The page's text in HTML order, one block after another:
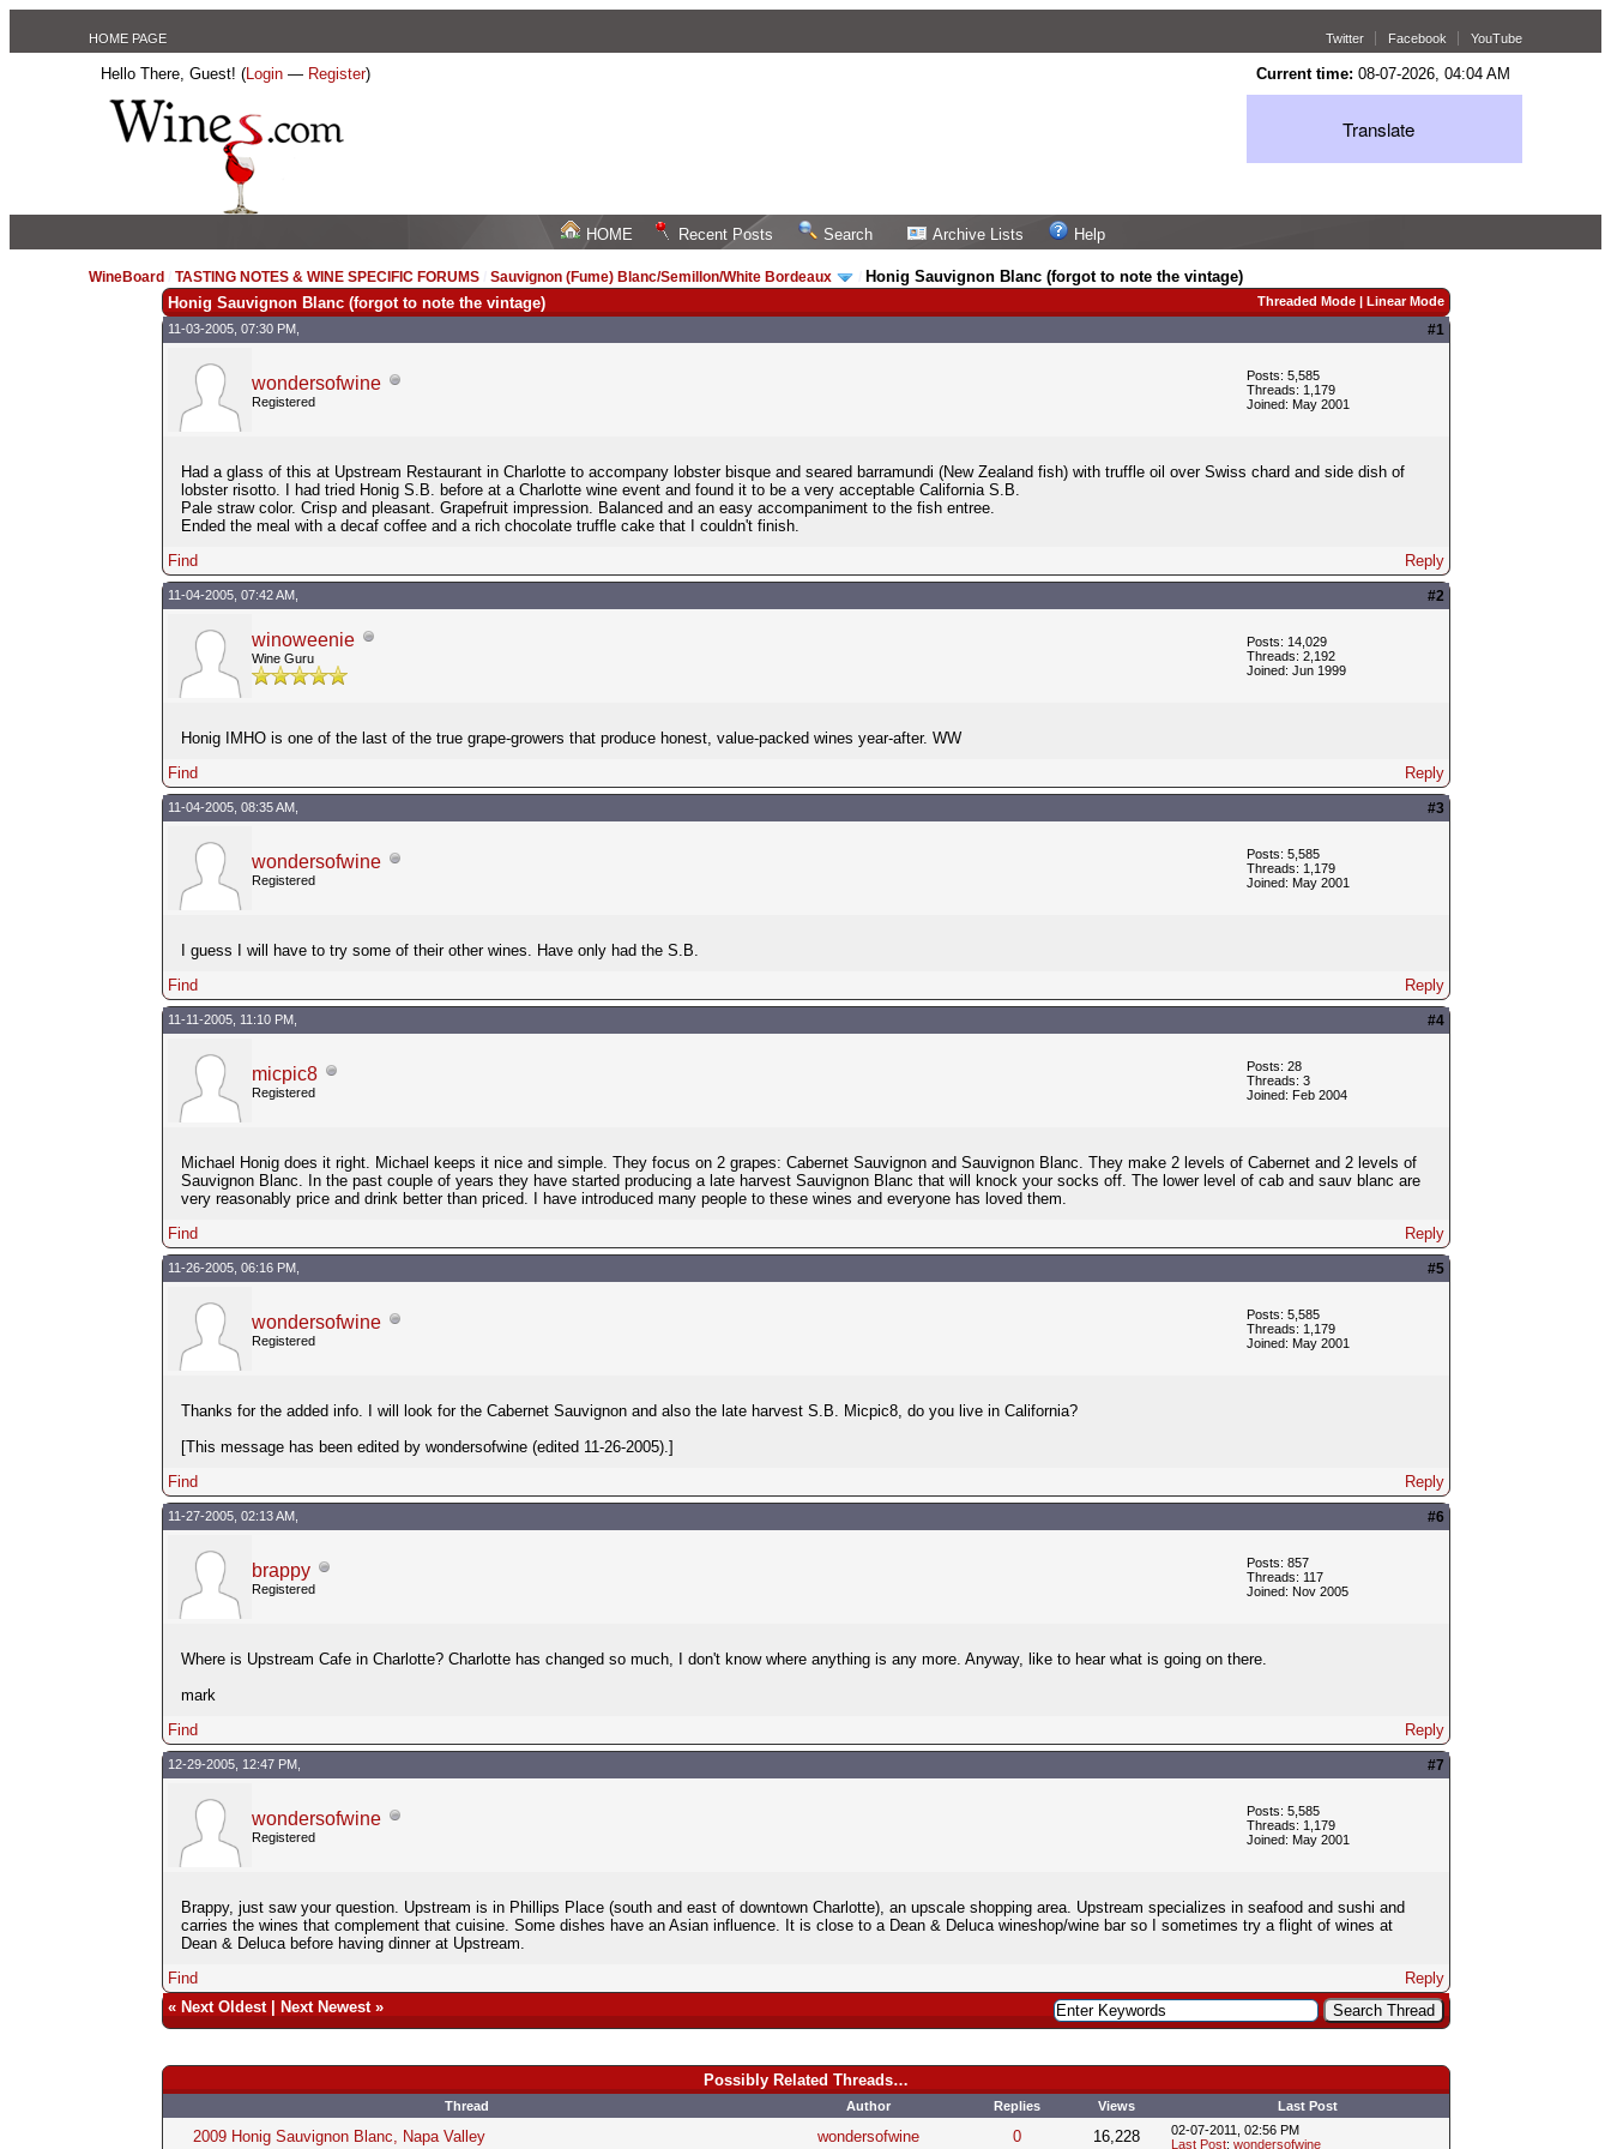
HOME PAGE Twitter Facebook YouTube
Current time: 08-07-2026, 04:04 AM
Hello There, Guest! (Login — Register)
Translate
HOME Recent Posts Search Archive Lists Help
WineBoard /TASTING NOTES & WINE SPECIFIC FORUMS /Sauvignon (Fume) Blanc/Semillon/White Bordeaux Honig Sauvignon Blanc (forgot to note the vintage)
Threaded Mode| Linear Mode
Honig Sauvignon Blanc (forgot to note the vintage)
11-03-2005, 07:30 PM, #1
wondersofwine
Registered
Posts: 5,585
Threads: 1,179
Joined: May 2001
Had a glass of this at Upstream Restaurant in Charlotte to accompany lobster bisque and seared barramundi (New Zealand fish) with truffle oil over Swiss chard and side dish of
lobster risotto. I had tried Honig S.B. before at a Charlotte wine event and found it to be a very acceptable California S.B.
Pale straw color. Crisp and pleasant. Grapefruit impression. Balanced and an easy accompaniment to the fish entree.
Ended the meal with a decaf coffee and a rich chocolate truffle cake that I couldn't finish.
Find
Reply
11-04-2005, 07:42 AM, #2
winoweenie
Wine Guru
Posts: 14,029
Threads: 2,192
Joined: Jun 1999
Honig IMHO is one of the last of the true grape-growers that produce honest, value-packed wines year-after. WW
Find
Reply
11-04-2005, 08:35 AM, #3
wondersofwine
Registered
Posts: 5,585
Threads: 1,179
Joined: May 2001
I guess I will have to try some of their other wines. Have only had the S.B.
Find
Reply
11-11-2005, 11:10 PM, #4
micpic8
Registered
Posts: 28
Threads: 3
Joined: Feb 2004
Michael Honig does it right. Michael keeps it nice and simple. They focus on 2 grapes: Cabernet Sauvignon and Sauvignon Blanc. They make 2 levels of Cabernet and 2 levels of
Sauvignon Blanc. In the past couple of years they have started producing a late harvest Sauvignon Blanc that will knock your socks off. The lower level of cab and sauv blanc are
very reasonably price and drink better than priced. I have introduced many people to these wines and everyone has loved them.
Find
Reply
11-26-2005, 06:16 PM, #5
wondersofwine
Registered
Posts: 5,585
Threads: 1,179
Joined: May 2001
Thanks for the added info. I will look for the Cabernet Sauvignon and also the late harvest S.B. Micpic8, do you live in California?
[This message has been edited by wondersofwine (edited 11-26-2005).]
Find
Reply
11-27-2005, 02:13 AM, #6
brappy
Registered
Posts: 857
Threads: 117
Joined: Nov 2005
Where is Upstream Cafe in Charlotte? Charlotte has changed so much, I don't know where anything is any more. Anyway, like to hear what is going on there.
mark
Find
Reply
12-29-2005, 12:47 PM, #7
wondersofwine
Registered
Posts: 5,585
Threads: 1,179
Joined: May 2001
Brappy, just saw your question. Upstream is in Phillips Place (south and east of downtown Charlotte), an upscale shopping area. Upstream specializes in seafood and sushi and
carries the wines that complement that cuisine. Some dishes have an Asian influence. It is close to a Dean & Deluca wineshop/wine bar so I sometimes try a flight of wines at
Dean & Deluca before having dinner at Upstream.
Find
Reply
« Next Oldest| Next Newest»
Possibly Related Threads…
Thread Author Replies Views Last Post
2009 Honig Sauvignon Blanc, Napa Valley wondersofwine 0 16,228
02-07-2011, 02:56 PM
Last Post: wondersofwine